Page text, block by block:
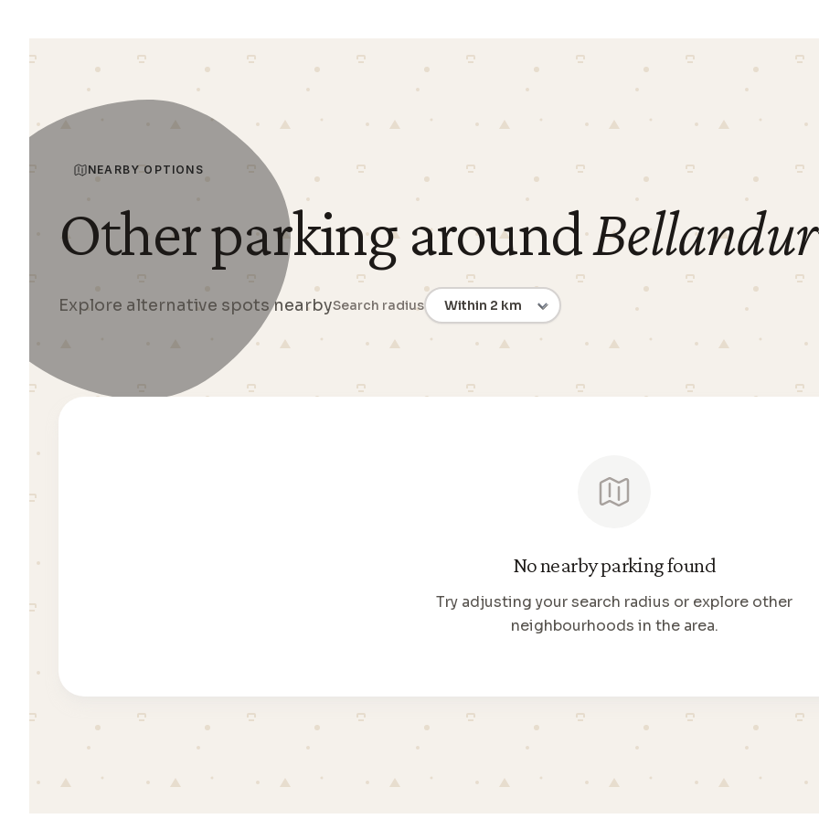
NEARBY OPTIONS
Other parking around
Explore alternative spots nearbySearch radius
No nearby parking found
Try adjusting your search radius or explore other
neighbourhoods in the area.